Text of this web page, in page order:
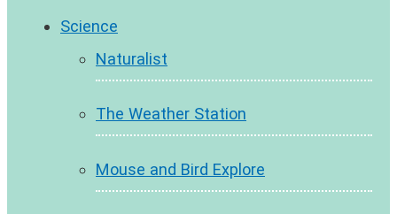
Science
Naturalist
The Weather Station
Mouse and Bird Explore